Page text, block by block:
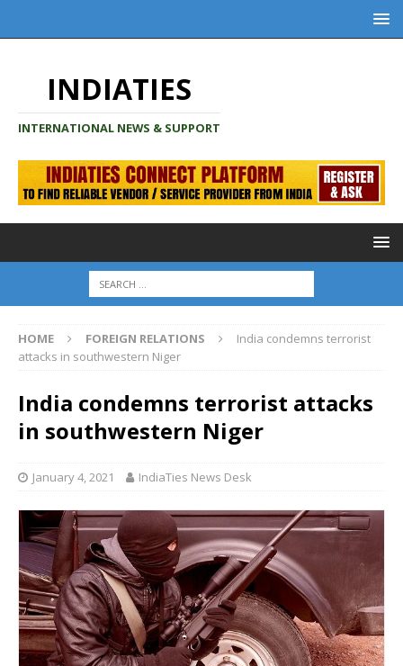
INDIATIES
INTERNATIONAL NEWS & SUPPORT
HOME FOREIGN RELATIONS
India condemns terrorist
attacks in southwestern Niger
India condemns terrorist attacks
in southwestern Niger
January 4, 2021 IndiaTies News Desk